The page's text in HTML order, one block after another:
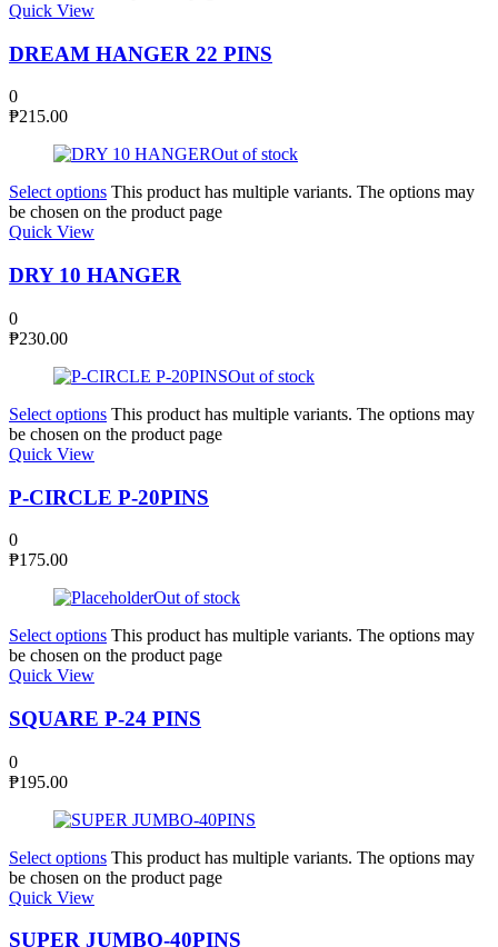
Quick View
DREAM HANGER 22 PINS
0
₱215.00
Out of stock
Select options This product has multiple variants. The options may
be chosen on the product page
Quick View
DRY 10 HANGER
0
₱230.00
Out of stock
Select options This product has multiple variants. The options may
be chosen on the product page
Quick View
P-CIRCLE P-20PINS
0
₱175.00
Out of stock
Select options This product has multiple variants. The options may
be chosen on the product page
Quick View
SQUARE P-24 PINS
0
₱195.00
Select options This product has multiple variants. The options may
be chosen on the product page
Quick View
SUPER JUMBO-40PINS